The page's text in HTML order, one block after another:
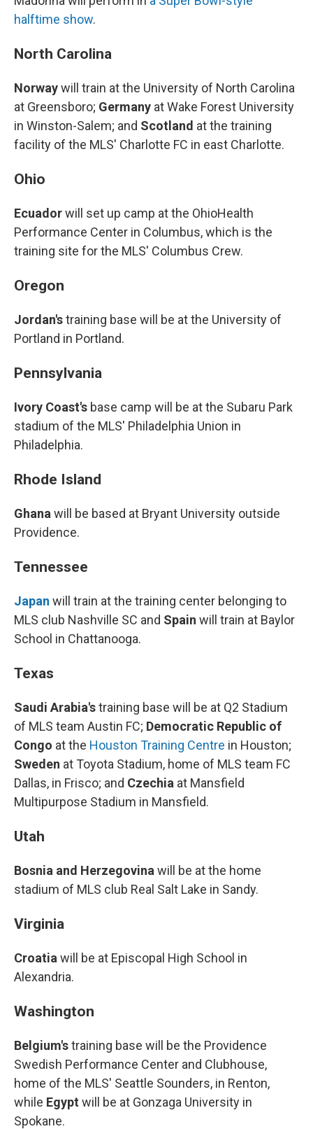
halftime show.
North Carolina
Norwaywill train at the University of North Carolina
at Greensboro; Germany at Wake Forest University
in Winston-Salem; and Scotland at the training
facility of the MLS' Charlotte FC in east Charlotte.
Ohio
Ecuadorwill set up camp at the OhioHealth
Performance Center in Columbus, which is the
training site for the MLS' Columbus Crew.
Oregon
Jordan'straining base will be at the University of
Portland in Portland.
Pennsylvania
Ivory Coast's base camp will be at the Subaru Park
stadium of the MLS' Philadelphia Union in
Philadelphia.
Rhode Island
Ghana will be based at Bryant University outside
Providence.
Tennessee
Japan will train at the training center belonging to
MLS club Nashville SC and Spain will train at Baylor
School in Chattanooga.
Texas
Saudi Arabia'straining base will be at Q2 Stadium
of MLS team Austin FC; Democratic Republic of
Congo at the Houston Training Centre in Houston;
Sweden at Toyota Stadium, home of MLS team FC
Dallas, in Frisco; and Czechia at Mansfield
Multipurpose Stadium in Mansfield.
Utah
Bosnia and Herzegovina will be at the home
stadium of MLS club Real Salt Lake in Sandy.
Virginia
Croatia will be at Episcopal High School in
Alexandria.
Washington
Belgium'straining base will be the Providence
Swedish Performance Center and Clubhouse,
home of the MLS' Seattle Sounders, in Renton,
while Egypt will be at Gonzaga University in
Spokane.